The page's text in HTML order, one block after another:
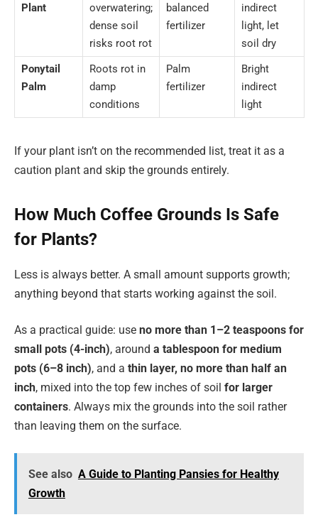
Plant
overwatering;
dense soil
risks root rot
balanced
fertilizer
indirect
light, let
soil dry
Ponytail
Palm
Roots rot in
damp
conditions
Palm
fertilizer
Bright
indirect
light
If your plant isn’t on the recommended list, treat it as a
caution plant and skip the grounds entirely.
How Much Coffee Grounds Is Safe
for Plants?
Less is always better. A small amount supports growth;
anything beyond that starts working against the soil.
As a practical guide: use no more than 1–2 teaspoons for
small pots (4-inch), around a tablespoon for medium
pots (6–8 inch), and a thin layer, no more than half an
inch, mixed into the top few inches of soil for larger
containers. Always mix the grounds into the soil rather
than leaving them on the surface.
See also A Guide to Planting Pansies for Healthy
Growth